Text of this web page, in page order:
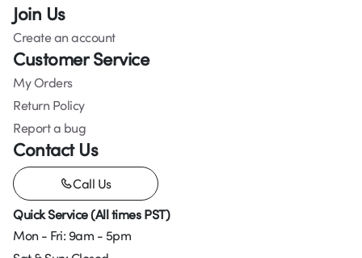
Join Us
Create an account
Customer Service
My Orders
Return Policy
Report a bug
Contact Us
Call Us
Quick Service (All times PST)
Mon - Fri: 9am - 5pm